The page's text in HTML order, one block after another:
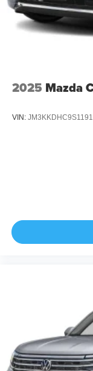
2025 Mazda
VIN: